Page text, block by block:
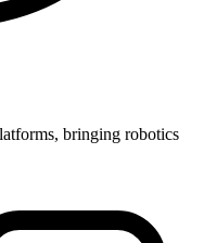
bringing robotics